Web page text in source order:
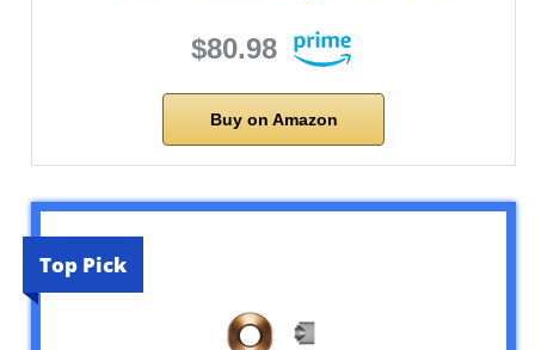
$80.98
Buy on Amazon
Top Pick